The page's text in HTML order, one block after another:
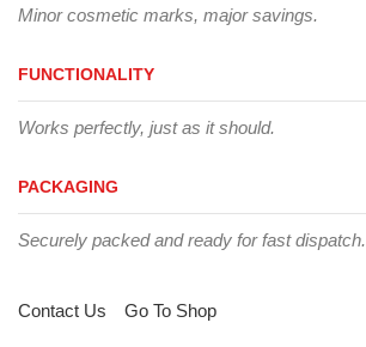
Minor cosmetic marks, major savings.
FUNCTIONALITY
Works perfectly, just as it should.
PACKAGING
Securely packed and ready for fast dispatch.
Contact Us Go To Shop